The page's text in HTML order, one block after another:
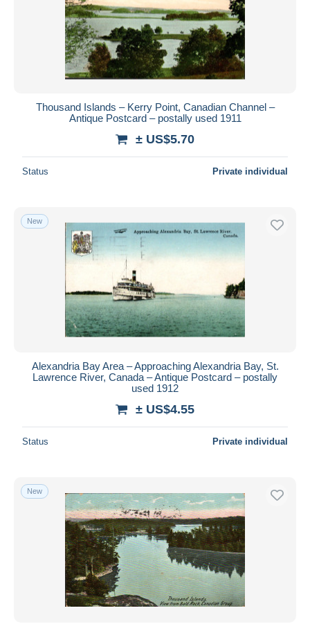
Submit
Thousand Islands – Kerry Point, Canadian Channel –
Antique Postcard – postally used 1911
± US$5.70
Status Private individual
New
Alexandria Bay Area – Approaching Alexandria Bay, St.
Lawrence River, Canada – Antique Postcard – postally
used 1912
± US$4.55
Status Private individual
New